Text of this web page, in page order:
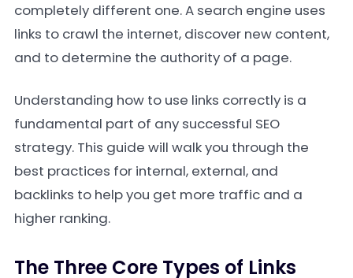
completely different one. A search engine uses
links to crawl the internet, discover new content,
and to determine the authority of a page.
Understanding how to use links correctly is a
fundamental part of any successful SEO
strategy. This guide will walk you through the
best practices for internal, external, and
backlinks to help you get more traffic and a
higher ranking.
The Three Core Types of Links